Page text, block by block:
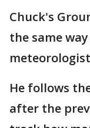
Chuck's
the same
He follows
after the